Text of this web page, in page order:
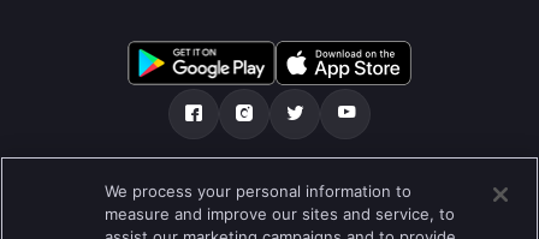
ನಮ್ಮ ಬಗ್ಗೆ ಸಹಾಯ ಕೇಂದ್ರ ಗೌಪ್ಯತಾ ನೀತಿ
ಬಳಕೆಯ ನಿಯಮಗಳು Preferences
We process your personal information to
measure and improve our sites and service, to